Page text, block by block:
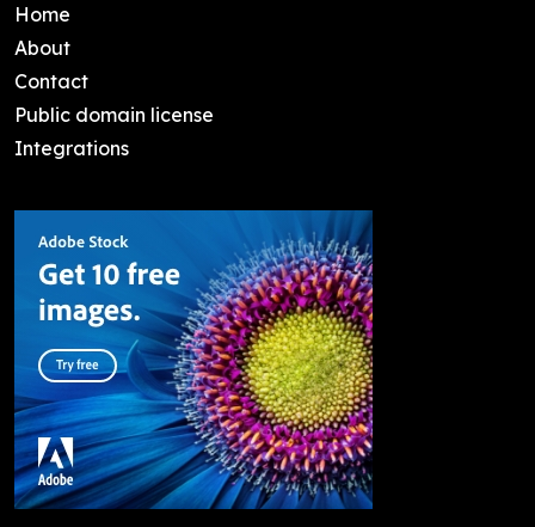
Home
About
Contact
Public domain license
Integrations